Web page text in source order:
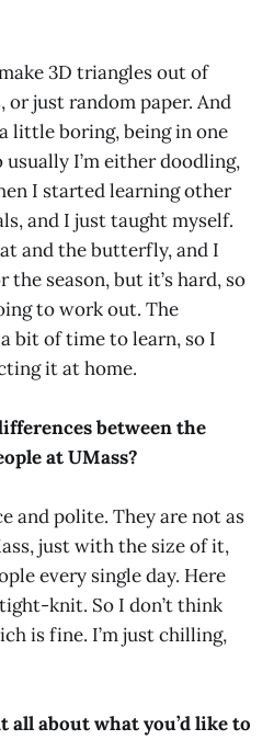
3D triangles out of
or just random paper. And
little boring, being in one
I’m either doodling,
I started learning other
and I just taught myself.
and the butterfly, and I
season, but it’s hard, so
to work out. The
bit of time to learn, so I
it at home.
between the
at UMass?
and polite. They are not as
just with the size of it,
every single day. Here
knit. So I don’t think
is fine. I’m just chilling,
all about what you’d like to